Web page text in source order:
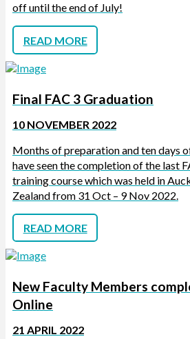
off until the end of July!
READ MORE
Final FAC 3 Graduation
10 NOVEMBER 2022
Months of preparation and ten days
have seen the completion of the last
training course which was held in
Zealand from 31 Oct – 9 Nov 2022.
READ MORE
New Faculty Members
Online
21 APRIL 2022